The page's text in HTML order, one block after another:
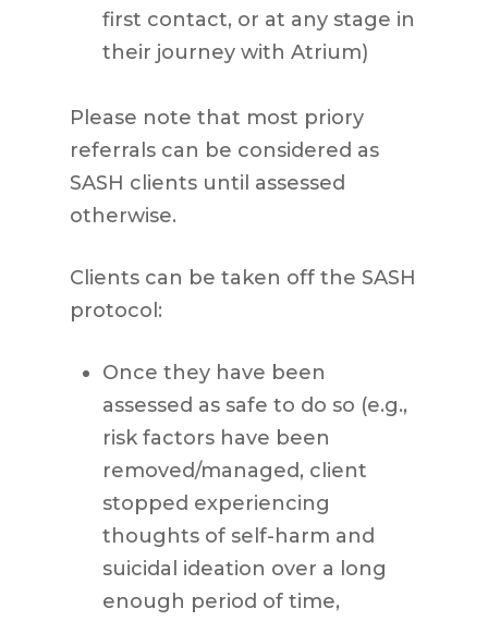
first contact, or at any stage in
their journey with Atrium)
Please note that most priory
referrals can be considered as
SASH clients until assessed
otherwise.
Clients can be taken off the SASH
protocol:
Once they have been
assessed as safe to do so (e.g.,
risk factors have been
removed/managed, client
stopped experiencing
thoughts of self-harm and
suicidal ideation over a long
enough period of time,